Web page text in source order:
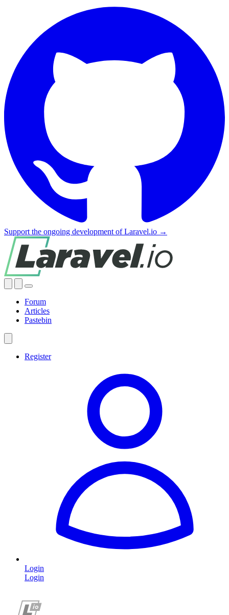
Support the ongoing development of Laravel.io →
Forum
Articles
Pastebin
Register
Login
Login